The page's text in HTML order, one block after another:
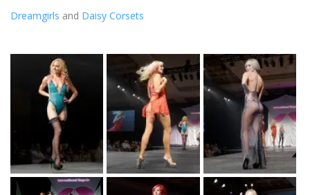
Dreamgirls and Daisy Corsets